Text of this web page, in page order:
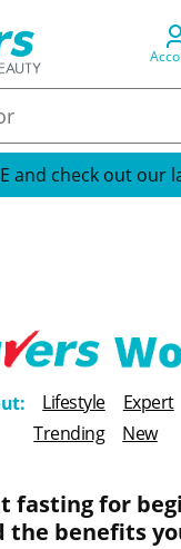
and check out our
T
h
e
o
g
Lifestyle Expert
Trending
New
for
the benefits